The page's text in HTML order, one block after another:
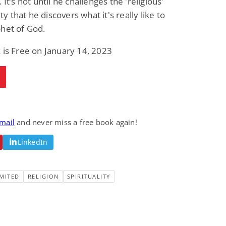
that he discovers what it's really like to
of God.
Free on January 14, 2023
and never miss a free book again!
LinkedIn
RELIGION SPIRITUALITY